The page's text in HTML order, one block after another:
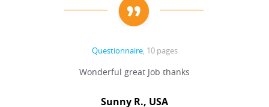
Questionnaire, 10 pages
Wonderful great Job thanks
Sunny R., USA